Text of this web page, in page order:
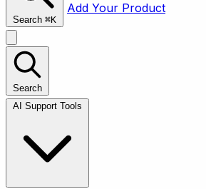
Search ⌘K
Add Your Product
Search